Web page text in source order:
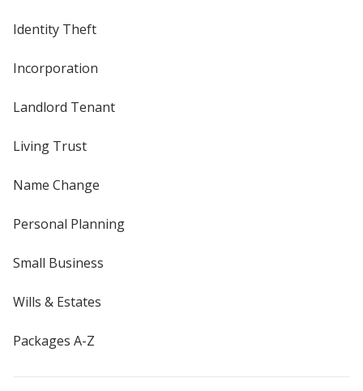
Identity Theft
Incorporation
Landlord Tenant
Living Trust
Name Change
Personal Planning
Small Business
Wills & Estates
Packages A-Z